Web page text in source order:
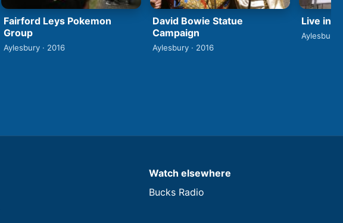
Fairford Leys Pokemon
Group
Aylesbury · 2016
David Bowie Statue
Campaign
Aylesbury · 2016
Live in
Aylesbury
Watch elsewhere
Bucks Radio